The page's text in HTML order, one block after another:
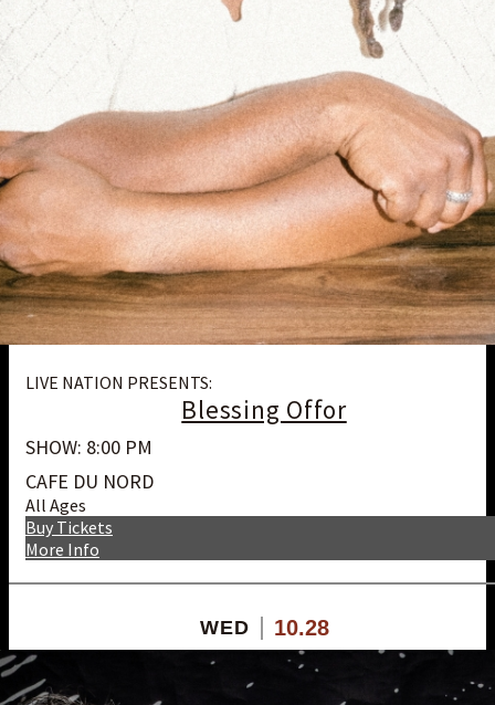
LIVE NATION PRESENTS:
Blessing Offor
SHOW: 8:00 PM
CAFE DU NORD
All Ages
More Info
Buy Tickets
WED 10.28